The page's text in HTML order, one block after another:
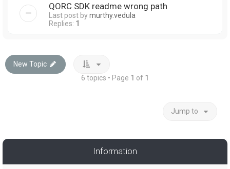
QORC SDK readme wrong path
Last post bymurthy.vedula
Replies: 1
New Topic
6 topics • Page 1 of 1
Jump to
Information